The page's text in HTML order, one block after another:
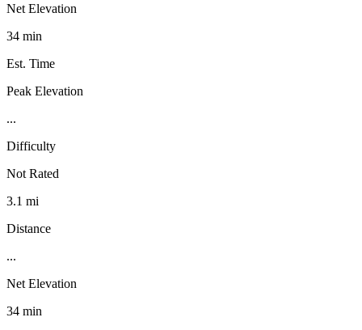
Net Elevation
34 min
Est. Time
Peak Elevation
...
Difficulty
Not Rated
3.1 mi
Distance
...
Net Elevation
34 min